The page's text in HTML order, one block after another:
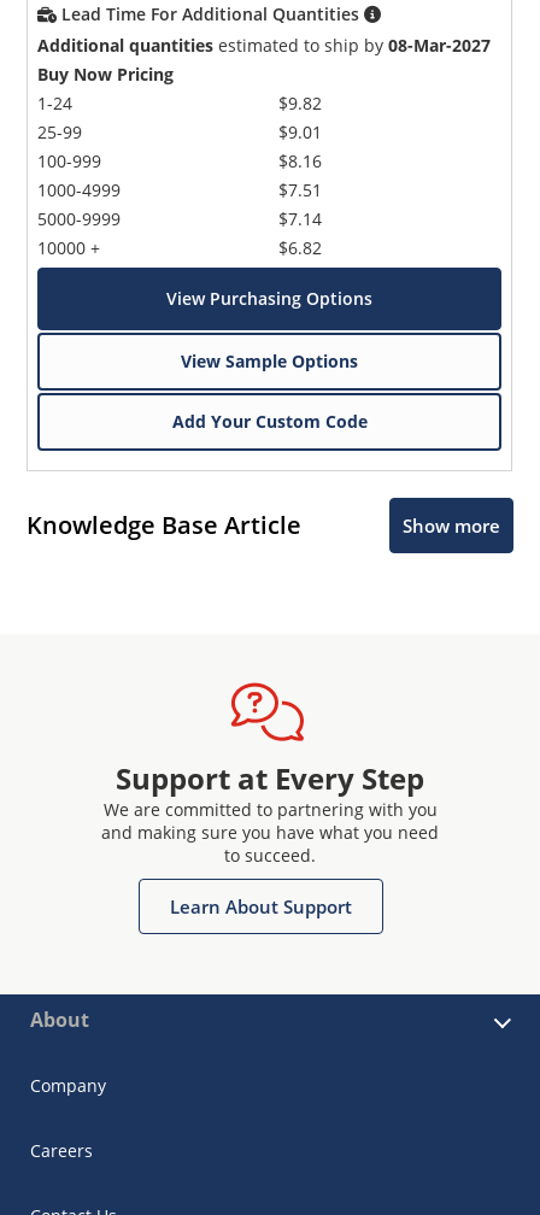
Lead Time For Additional Quantities
Additional quantities estimated to ship by08-Mar-2027
Buy Now Pricing
1-24
25-99
100-999
1000-4999
5000-9999
10000 +
$9.82
$9.01
$8.16
$7.51
$7.14
$6.82
View Purchasing Options
View Sample Options
Add Your Custom Code
Knowledge Base Article Show more
Support at Every Step
We are committed to partnering with you
and making sure you have what you need
to succeed.
Learn About Support
About
Company
Careers